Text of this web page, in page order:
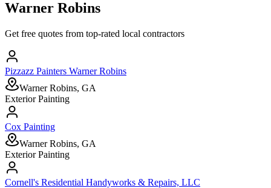
Warner Robins
Get free quotes from top-rated local contractors
Pizzazz Painters Warner Robins
Warner Robins, GA
Exterior Painting
Cox Painting
Warner Robins, GA
Exterior Painting
Cornell's Residential Handyworks & Repairs, LLC